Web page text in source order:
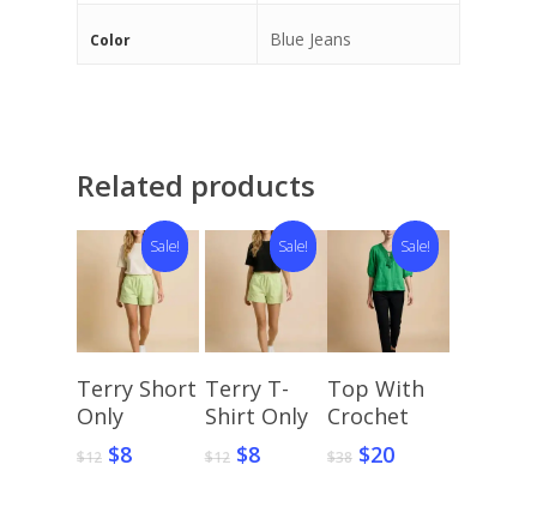
Color Blue Jeans
Related products
Sale!
Select
Options
Terry Short
Only
$12 Original
$8Current
Sale!
Select
Options
Terry T-
Shirt Only
$12 Original
$8Current
Sale!
Select
Options
Top With
Crochet
$38 Original
$20Current